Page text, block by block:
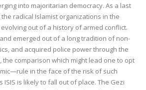
into majoritarian democracy. As a last
radical Islamist organizations in the
out of a history of armed conflict.
emerged out of a long tradition of non-
and acquired police power through the
the comparison which might lead one to opt
in the face of the risk of such
is likely to fall out of place. The Gezi